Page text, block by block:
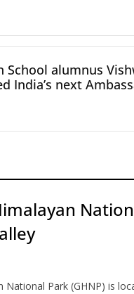
School alumnus
India’s next
National Park (GHNP) is